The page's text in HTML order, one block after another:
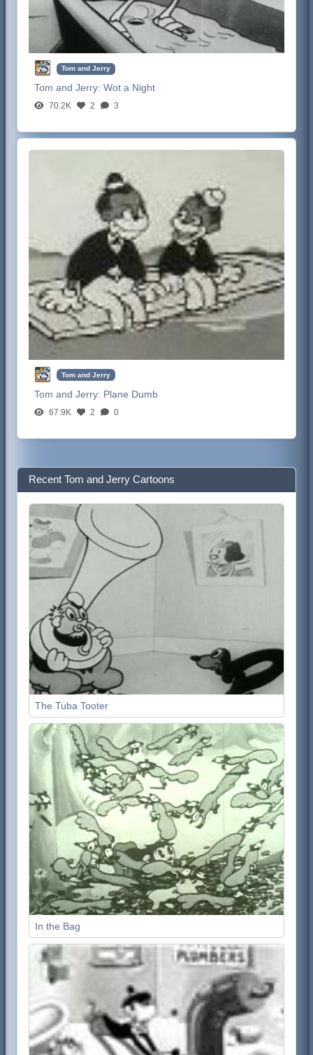
Tom and Jerry
Tom and Jerry:Wot a Night
70.2K 2 3
Tom and Jerry
Tom and Jerry: Plane Dumb
67.9K 2 0
Recent Tom and Jerry Cartoons
The Tuba Tooter
In the Bag